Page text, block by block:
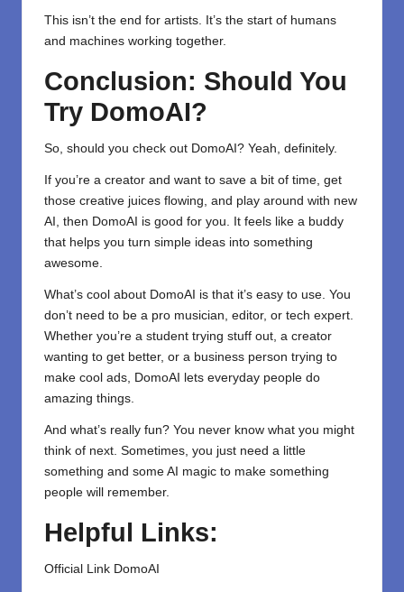
This isn’t the end for artists. It’s the start of humans
and machines working together.
Conclusion: Should You
Try DomoAI?
So, should you check out DomoAI ? Yeah, definitely.
If you’re a creator and want to save a bit of time, get
those creative juices flowing, and play around with new
AI, then DomoAI is good for you. It feels like a buddy
that helps you turn simple ideas into something
awesome.
What’s cool about DomoAI is that it’s easy to use. You
don’t need to be a pro musician, editor, or tech expert.
Whether you’re a student trying stuff out, a creator
wanting to get better, or a business person trying to
make cool ads, DomoAI lets everyday people do
amazing things.
And what’s really fun? You never know what you might
think of next. Sometimes, you just need a little
something and some AI magic to make something
people will remember.
Helpful Links:
Official Link DomoAI